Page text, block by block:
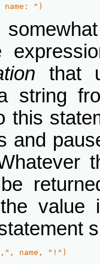
name: ")
that
string
this
and
name, "!")